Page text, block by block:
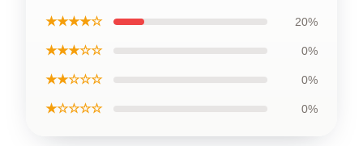
★★★★☆ 20%
★★★☆☆ 0%
★★☆☆☆ 0%
★☆☆☆☆ 0%